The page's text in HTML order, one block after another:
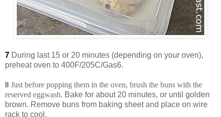
7 During last 15 or 20 minutes (depending on your oven),
preheat oven to 400F/205C/Gas6.
8 Just before popping them in the oven, brush the buns with the
reserved eggwash. Bake for about 20 minutes, or until golden
brown. Remove buns from baking sheet and place on wire
rack to cool.